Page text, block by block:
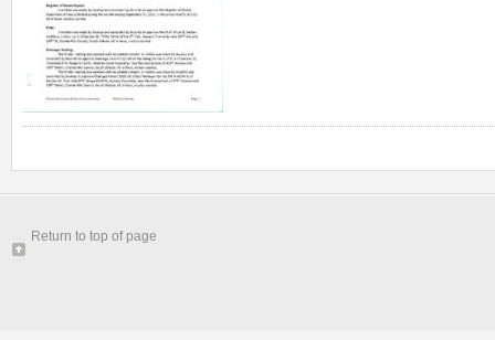
Return to top of page